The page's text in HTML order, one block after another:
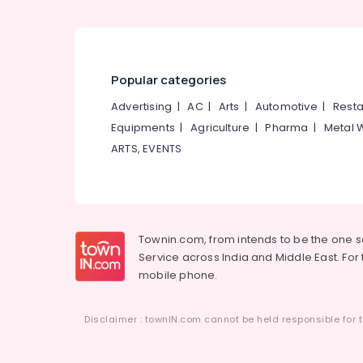
Popular categories
Advertising |AC| Arts | Automotive |
Equipments |Agriculture |Pharma | Metal
ARTS, EVENTS
Townin.com, from intends to be the one
Service across India and Middle East.
mobile phone.
Disclaimer : townIN.com cannot be held responsible